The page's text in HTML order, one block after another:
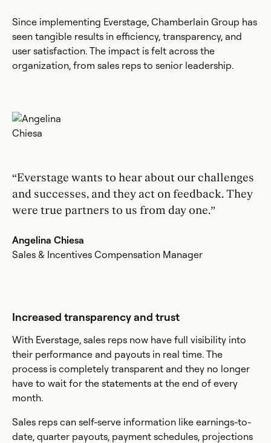
Since implementing Everstage, Chamberlain Group has
seen tangible results in efficiency, transparency, and
user satisfaction. The impact is felt across the
organization, from sales reps to senior leadership.
“Everstage wants to hear about our challenges
and successes, and they act on feedback. They
were true partners to us from day one.”
Angelina Chiesa
Sales & Incentives Compensation Manager
Increased transparency and trust
With Everstage, sales reps now have full visibility into
their performance and payouts in real time. The
process is completely transparent and they no longer
have to wait for the statements at the end of every
month.
Sales reps can self-serve information like earnings-to-
date, quarter payouts, payment schedules, projections